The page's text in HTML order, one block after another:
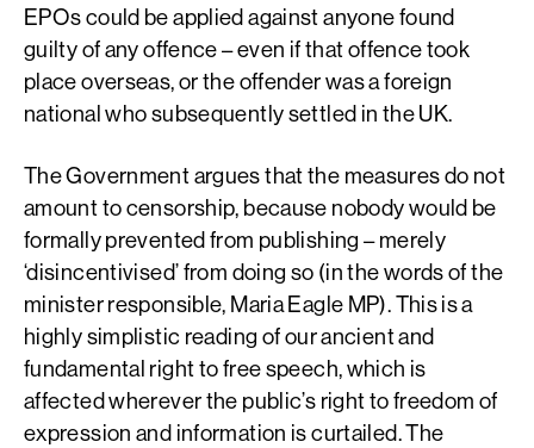
EPOs could be applied against anyone found
guilty of any offence – even if that offence took
place overseas, or the offender was a foreign
national who subsequently settled in the UK.
The Government argues that the measures do not
amount to censorship, because nobody would be
formally prevented from publishing – merely
‘disincentivised’ from doing so (in the words of the
minister responsible, Maria Eagle MP). This is a
highly simplistic reading of our ancient and
fundamental right to free speech, which is
affected wherever the public’s right to freedom of
expression and information is curtailed. The